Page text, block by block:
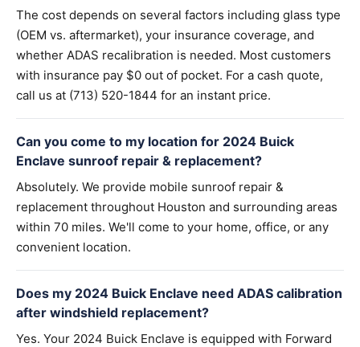
The cost depends on several factors including glass type
(OEM vs. aftermarket), your insurance coverage, and
whether ADAS recalibration is needed. Most customers
with insurance pay $0 out of pocket. For a cash quote,
call us at (713) 520-1844 for an instant price.
Can you come to my location for 2024 Buick
Enclave sunroof repair & replacement?
Absolutely. We provide mobile sunroof repair &
replacement throughout Houston and surrounding areas
within 70 miles. We'll come to your home, office, or any
convenient location.
Does my 2024 Buick Enclave need ADAS calibration
after windshield replacement?
Yes. Your 2024 Buick Enclave is equipped with Forward